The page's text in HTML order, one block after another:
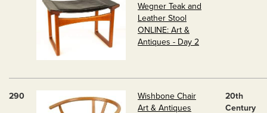
Wegner Teak and
Leather Stool
ONLINE: Art &
Antiques - Day 2
290
Wishbone Chair
Art & Antiques
20th
Century